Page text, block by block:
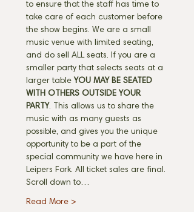
to ensure that the staff has time to
take care of each customer before
the show begins. We are a small
music venue with limited seating,
and do sell ALL seats. If you are a
smaller party that selects seats at a
larger table YOU MAY BE SEATED
WITH OTHERS OUTSIDE YOUR
PARTY. This allows us to share the
music with as many guests as
possible, and gives you the unique
opportunity to be a part of the
special community we have here in
Leipers Fork. All ticket sales are final.
Scroll down to…
Read More >